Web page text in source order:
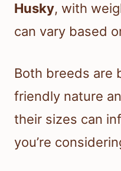
Husky, with
can vary based
Both breeds are
friendly nature
their sizes can
you’re